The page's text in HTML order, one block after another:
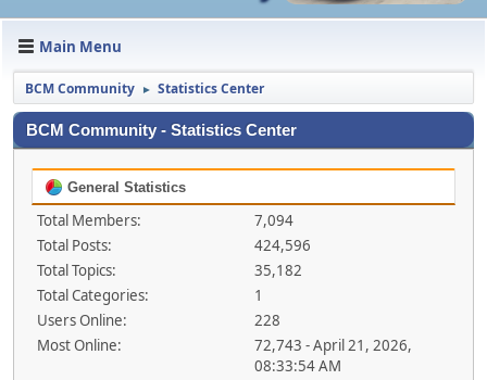
Main Menu
BCM Community ► Statistics Center
BCM Community - Statistics Center
General Statistics
Total Members:
7,094
Total Posts:
424,596
Total Topics:
35,182
Total Categories:
1
Users Online:
228
Most Online:
72,743 - April 21, 2026,
08:33:54 AM